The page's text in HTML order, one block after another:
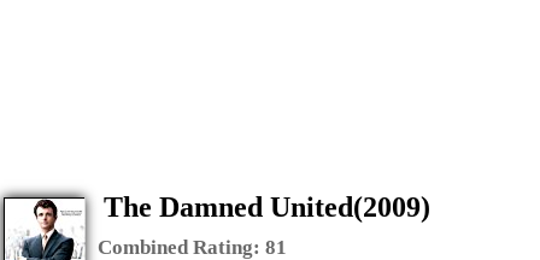
The Damned United(2009)
Combined Rating: 81